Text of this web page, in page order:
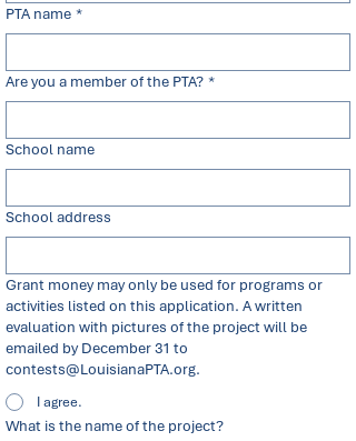
PTA name *
Are you a member of the PTA? *
School name
School address
Grant money may only be used for programs or
activities listed on this application. A written
evaluation with pictures of the project will be
emailed by December 31 to
contests@LouisianaPTA.org.
I agree.
What is the name of the project?